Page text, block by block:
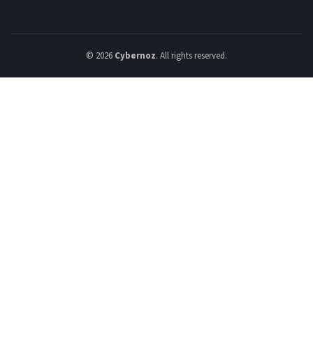
© 2026 Cybernoz. All rights reserved.